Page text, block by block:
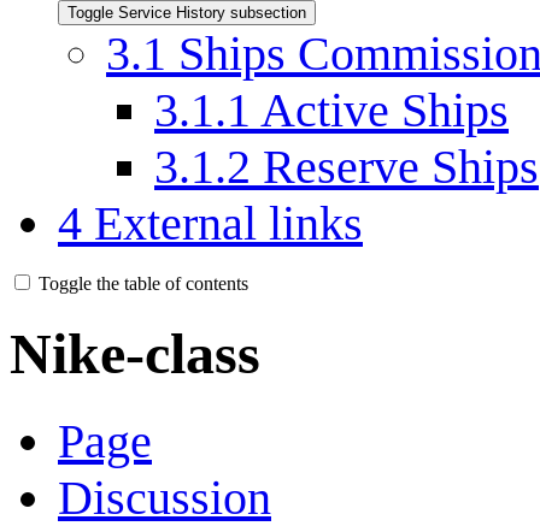
Toggle Service History subsection
3.1 Ships
3.1.1 Active Ships
3.1.2 Reserve Ships
4 External links
Toggle the table of contents
Nike-class
Page
Discussion